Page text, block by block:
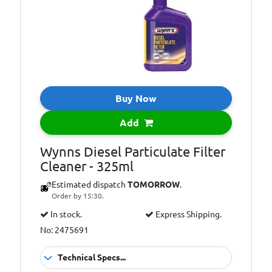
Reduces fuel
consumption
Buy Now
Add
Wynns Diesel Particulate Filter
Cleaner - 325ml
Estimated dispatch TOMORROW.
Order by 15:30.
In stock.
Express Shipping.
No: 2475691
Technical Specs...